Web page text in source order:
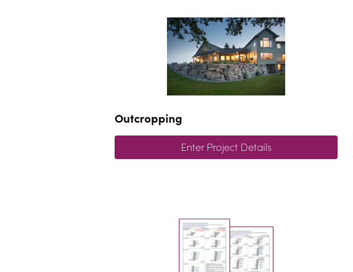
Outcropping
Enter Project Details